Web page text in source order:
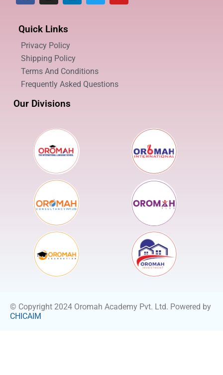
Quick Links
Privacy Policy
Shipping Policy
Terms And Conditions
Frequently Asked Questions
Our Divisions
© Copyright 2024 Oromah Academy Pvt. Ltd. Powered by
CHICAIM